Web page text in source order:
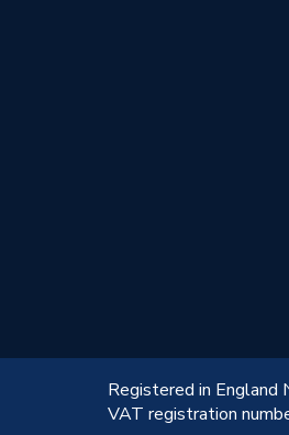
Registered in England
VAT registration